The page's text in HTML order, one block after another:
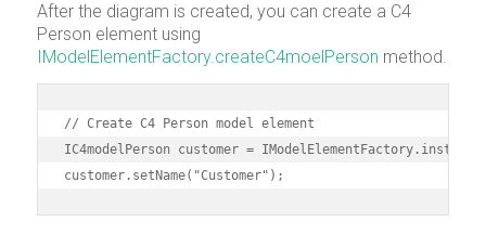
After the diagram is created, you can create a C4
Person element using
IModelElementFactory.createC4moelPerson method.
// Create C4 Person model element
IC4modelPerson customer =
customer.setName("Customer");